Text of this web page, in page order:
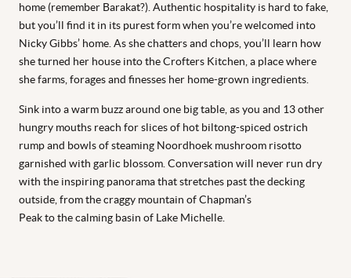
home (remember Barakat?). Authentic hospitality is hard to fake,
but you’ll find it in its purest form when you’re welcomed into
Nicky Gibbs’ home. As she chatters and chops, you’ll learn how
she turned her house into the Crofters Kitchen, a place where
she farms, forages and finesses her home-grown ingredients.
Sink into a warm buzz around one big table, as you and 13 other
hungry mouths reach for slices of hot biltong-spiced ostrich
rump and bowls of steaming Noordhoek mushroom risotto
garnished with garlic blossom. Conversation will never run dry
with the inspiring panorama that stretches past the decking
outside, from the craggy mountain of Chapman’s
Peak to the calming basin of Lake Michelle.